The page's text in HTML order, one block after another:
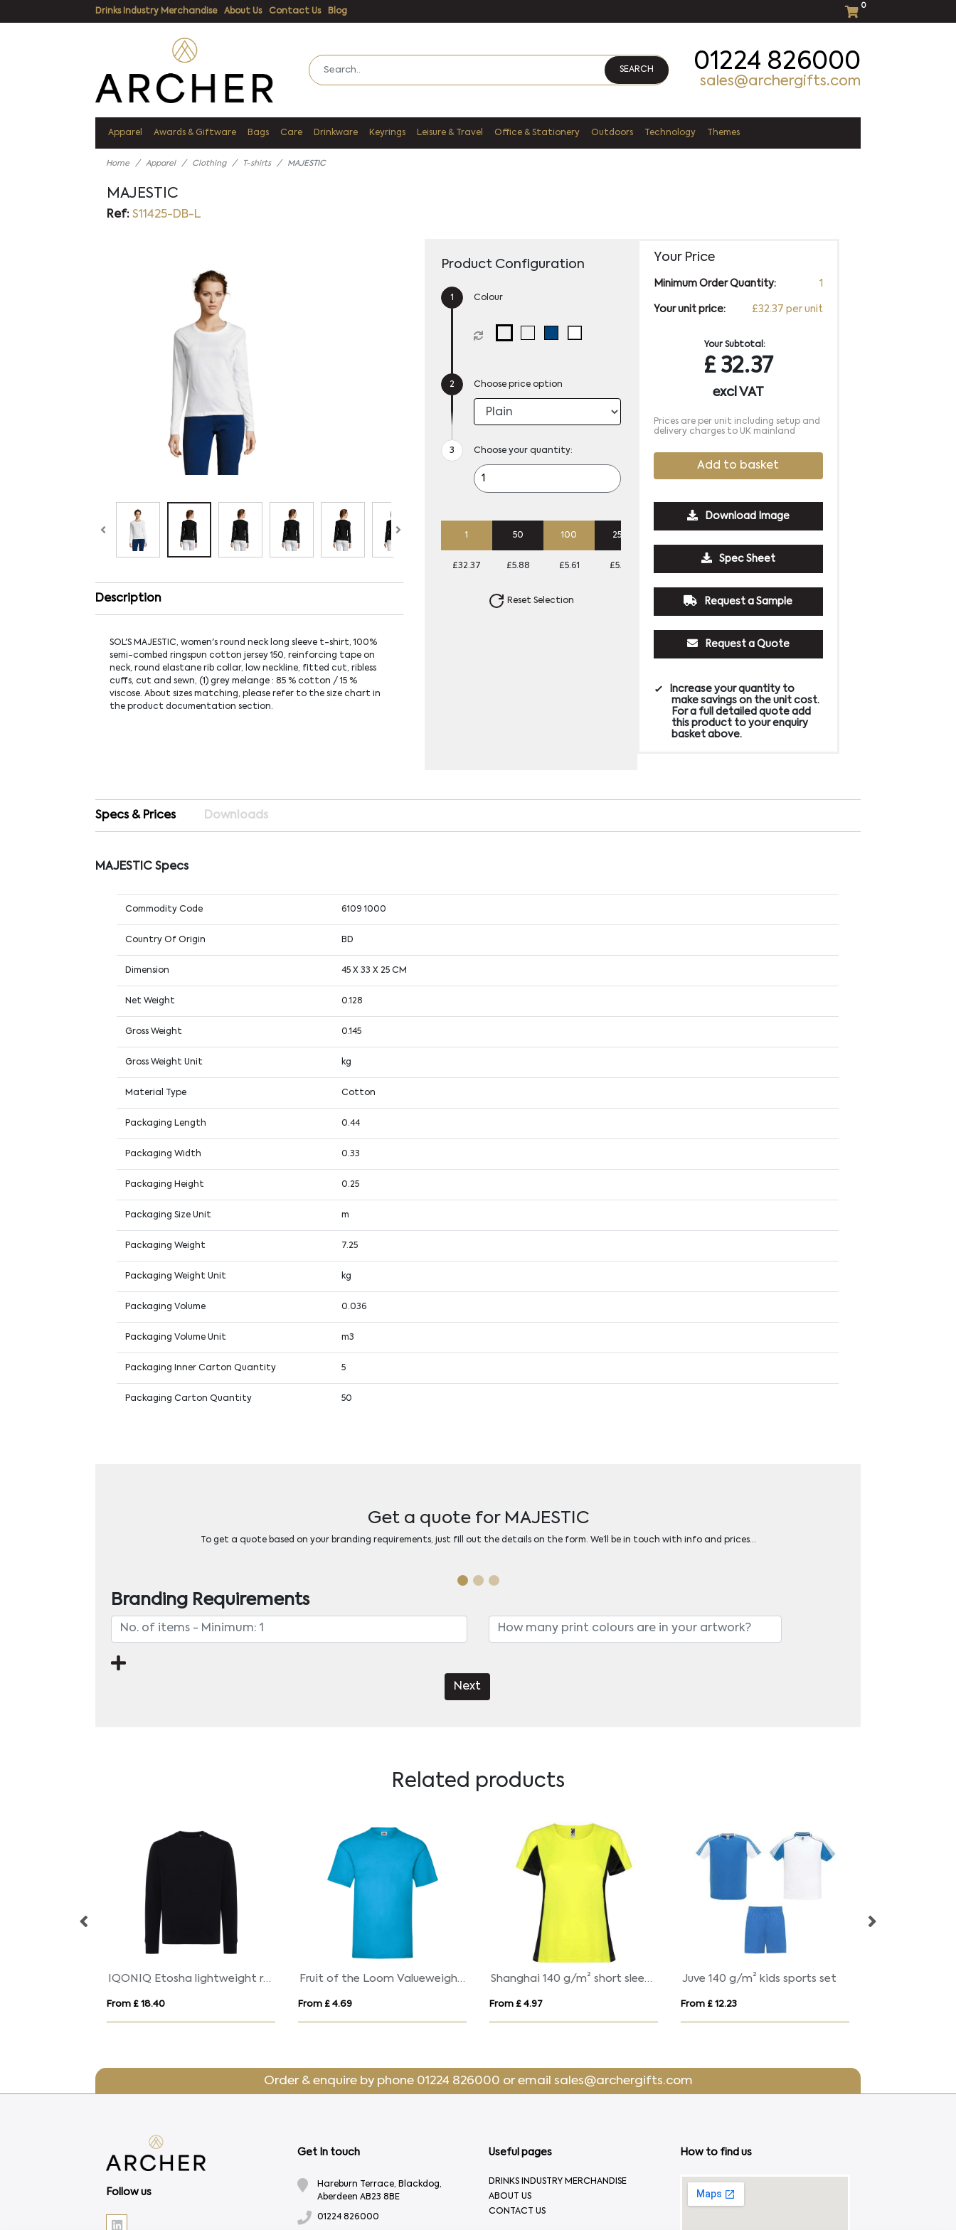
Drinks Industry Merchandise About Us Contact Us Blog
0
SEARCH 01224 826000
sales@archergifts.com
Apparel Awards & Giftware Bags Care Drinkware Keyrings Leisure & Travel Office & Stationery Outdoors Technology Themes
Home Apparel Clothing T-shirts MAJESTIC
MAJESTIC
Ref: S11425-DB-L
Description
SOL'S MAJESTIC, women's round neck long sleeve t-shirt, 100%
semi-combed ringspun cotton jersey 150, reinforcing tape on
neck, round elastane rib collar, low neckline, fitted cut, ribless
cuffs, cut and sewn, (1) grey melange : 85 % cotton / 15 %
viscose. About sizes matching, please refer to the size chart in
the product documentation section.
Product Configuration
Colour
Choose price option
Choose your quantity:
1 50 100 250
£32.37 £5.88 £5.61 £5.34 £5.34
Reset Selection
Your Price
Minimum Order Quantity: 1
Your unit price: £32.37 per unit
Your Subtotal:
£32.37
excl VAT
Prices are per unit including setup and
delivery charges to UK mainland
Add to basket
Download Image
Spec Sheet
Request a Sample
Request a Quote
Increase your quantity to
make savings on the unit cost.
For a full detailed quote add
this product to your enquiry
basket above.
Specs & Prices Downloads
MAJESTIC Specs
Commodity Code 6109 1000
Country Of Origin BD
Dimension 45 X 33 X 25 CM
Net Weight 0.128
Gross Weight 0.145
Gross Weight Unit kg
Material Type Cotton
Packaging Length 0.44
Packaging Width 0.33
Packaging Height 0.25
Packaging Size Unit m
Packaging Weight 7.25
Packaging Weight Unit kg
Packaging Volume 0.036
Packaging Volume Unit m3
Packaging Inner Carton Quantity 5
Packaging Carton Quantity 50
Get a quote for MAJESTIC
To get a quote based on your branding requirements, just fill out the details on the form. We’ll be in touch with info and prices…
Branding Requirements
Next
Related products
IQONIQ Etosha lightweight recycled cotton crew neck
From £ 18.40
Fruit of the Loom Valueweight Cotton T-Shirt (Men'
From £ 4.69
Shanghai 140 g/m² short sleeve women's sports t-shirt
From £ 4.97
Juve 140 g/m² kids sports set
From £ 12.23
Order & enquire by phone 01224 826000 or email sales@archergifts.com
Follow us
Get In touch
Hareburn Terrace, Blackdog,
Aberdeen AB23 8BE
01224 826000
Useful pages
DRINKS INDUSTRY MERCHANDISE
ABOUT US
CONTACT US
How to find us